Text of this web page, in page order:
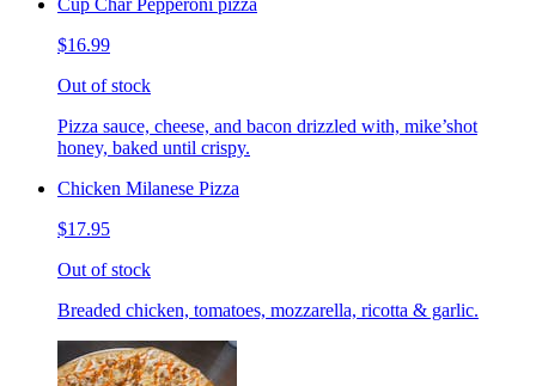
Cup Char Pepperoni pizza
$16.99
Out of stock
Pizza sauce, cheese, and bacon drizzled with, mike’shot
honey, baked until crispy.
Chicken Milanese Pizza
$17.95
Out of stock
Breaded chicken, tomatoes, mozzarella, ricotta & garlic.